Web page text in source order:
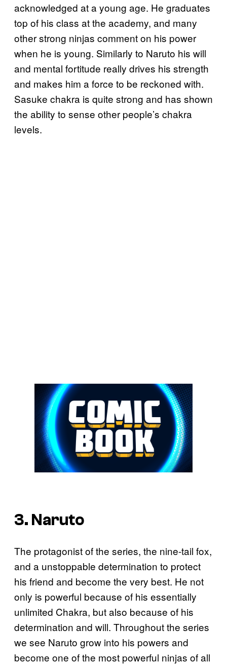
acknowledged at a young age. He graduates
top of his class at the academy, and many
other strong ninjas comment on his power
when he is young. Similarly to Naruto his will
and mental fortitude really drives his strength
and makes him a force to be reckoned with.
Sasuke chakra is quite strong and has shown
the ability to sense other people’s chakra
levels.
3. Naruto
The protagonist of the series, the nine-tail fox,
and a unstoppable determination to protect
his friend and become the very best. He not
only is powerful because of his essentially
unlimited Chakra, but also because of his
determination and will. Throughout the series
we see Naruto grow into his powers and
become one of the most powerful ninjas of all